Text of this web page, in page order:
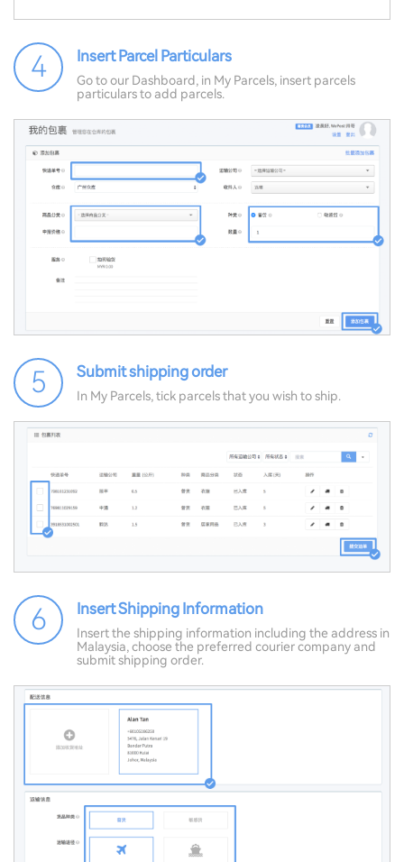
4 Insert Parcel Particulars
Go to our Dashboard, in My Parcels, insert parcels
particulars to add parcels.
5 Submit shipping order
In My Parcels, tick parcels that you wish to ship.
6 Insert Shipping Information
Insert the shipping information including the address in
Malaysia, choose the preferred courier company and
submit shipping order.